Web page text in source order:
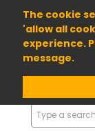
The cookie
'allow all
experience.
message.
01904
Search
Products